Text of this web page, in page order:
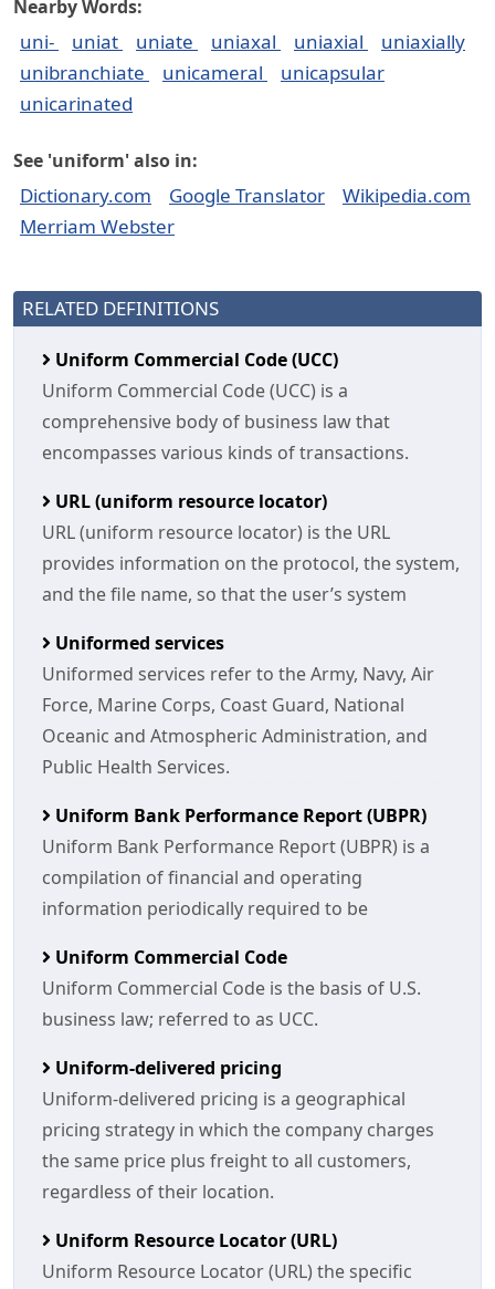
Nearby Words:
uni- uniat uniate uniaxal uniaxial
uniaxially
unibranchiate
unicameral
unicapsular
unicarinated
See 'uniform' also in:
Dictionary.com Google Translator
Wikipedia.com
Merriam Webster
RELATED DEFINITIONS
Uniform Commercial Code (UCC)
Uniform Commercial Code (UCC) is a
comprehensive body of business law that
encompasses various kinds of transactions.
URL (uniform resource locator)
URL (uniform resource locator) is the URL
provides information on the protocol, the system,
and the file name, so that the user’s system
Uniformed services
Uniformed services refer to the Army, Navy, Air
Force, Marine Corps, Coast Guard, National
Oceanic and Atmospheric Administration, and
Public Health Services.
Uniform Bank Performance Report (UBPR)
Uniform Bank Performance Report (UBPR) is a
compilation of financial and operating
information periodically required to be
Uniform Commercial Code
Uniform Commercial Code is the basis of U.S.
business law; referred to as UCC.
Uniform-delivered pricing
Uniform-delivered pricing is a geographical
pricing strategy in which the company charges
the same price plus freight to all customers,
regardless of their location.
Uniform Resource Locator (URL)
Uniform Resource Locator (URL) the specific